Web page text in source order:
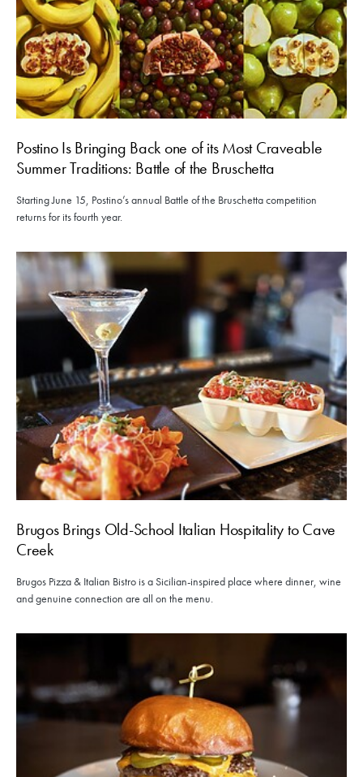
Postino Is Bringing Back one of its Most Craveable
Summer Traditions: Battle of the Bruschetta
Starting June 15, Postino’s annual Battle of the Bruschetta competition
returns for its fourth year.
Brugos Brings Old-School Italian Hospitality to Cave
Creek
Brugos Pizza & Italian Bistro is a Sicilian-inspired place where dinner, wine
and genuine connection are all on the menu.